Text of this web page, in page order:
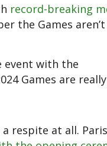
record-breaking
the Games aren’t
event with the
Games are
respite at all.